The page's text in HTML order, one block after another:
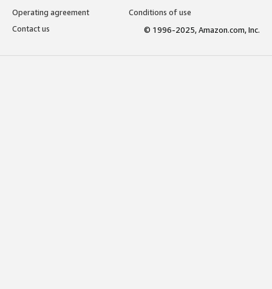
Operating agreement
Conditions of use
Contact us
© 1996-2025, Amazon.com, Inc.